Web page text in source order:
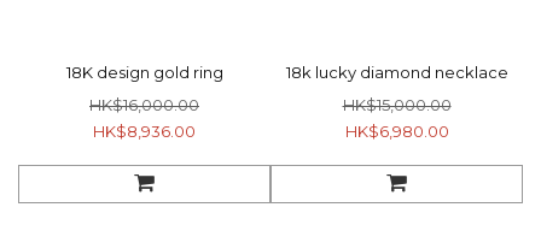
18K design gold ring
HK$16,000.00
HK$8,936.00
18k lucky diamond necklace
HK$15,000.00
HK$6,980.00